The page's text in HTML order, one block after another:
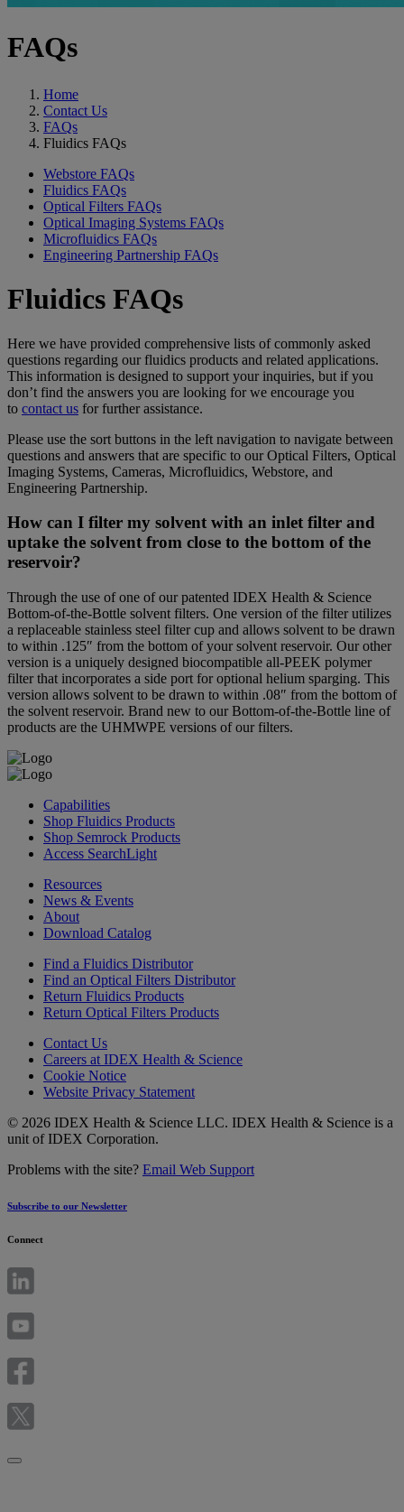
FAQs
Home
Contact Us
FAQs
Fluidics FAQs
Webstore FAQs
Fluidics FAQs
Optical Filters FAQs
Optical Imaging Systems FAQs
Microfluidics FAQs
Engineering Partnership FAQs
Fluidics FAQs
Here we have provided comprehensive lists of commonly asked
questions regarding our fluidics products and related applications.
This information is designed to support your inquiries, but if you
don’t find the answers you are looking for we encourage you
to contact us for further assistance.
Please use the sort buttons in the left navigation to navigate between
questions and answers that are specific to our Optical Filters, Optical
Imaging Systems, Cameras, Microfluidics, Webstore, and
Engineering Partnership.
How can I filter my solvent with an inlet filter and
uptake the solvent from close to the bottom of the
reservoir?
Through the use of one of our patented IDEX Health & Science
Bottom-of-the-Bottle solvent filters. One version of the filter utilizes
a replaceable stainless steel filter cup and allows solvent to be drawn
to within .125″ from the bottom of your solvent reservoir. Our other
version is a uniquely designed biocompatible all-PEEK polymer
filter that incorporates a side port for optional helium sparging. This
version allows solvent to be drawn to within .08″ from the bottom of
the solvent reservoir. Brand new to our Bottom-of-the-Bottle line of
products are the UHMWPE versions of our filters.
Capabilities
Shop Fluidics Products
Shop Semrock Products
Access SearchLight
Resources
News & Events
About
Download Catalog
Find a Fluidics Distributor
Find an Optical Filters Distributor
Return Fluidics Products
Return Optical Filters Products
Contact Us
Careers at IDEX Health & Science
Cookie Notice
Website Privacy Statement
© 2026 IDEX Health & Science LLC. IDEX Health & Science is a
unit of IDEX Corporation.
Problems with the site? Email Web Support
Subscribe to our Newsletter
Connect